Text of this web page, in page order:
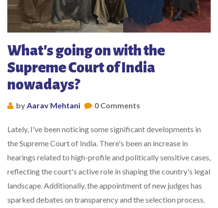
What's going on with the
Supreme Court of India
nowadays?
by Aarav Mehtani 0 Comments
Lately, I've been noticing some significant developments in
the Supreme Court of India. There's been an increase in
hearings related to high-profile and politically sensitive cases,
reflecting the court's active role in shaping the country's legal
landscape. Additionally, the appointment of new judges has
sparked debates on transparency and the selection process.